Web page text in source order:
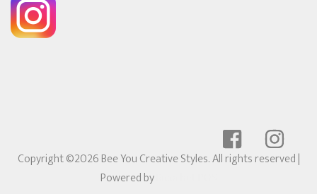
Copyright ©2026 Bee You Creative Styles. All rights reserved|
Powered by